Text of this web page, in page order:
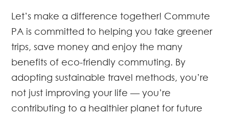
Let’s make a difference together! Commute
PA is committed to helping you take greener
trips, save money and enjoy the many
benefits of eco-friendly commuting. By
adopting sustainable travel methods, you’re
not just improving your life — you’re
contributing to a healthier planet for future